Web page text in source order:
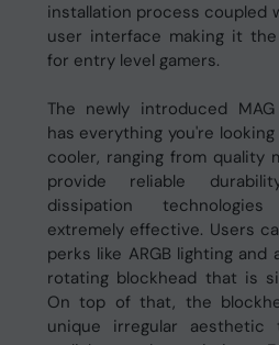
installation process coupled
user interface making it
for entry level gamers.
The newly introduced MAG
has everything you're
cooler, ranging from quality
provide reliable
dissipation
extremely effective. Users
perks like ARGB lighting and
rotating blockhead that is
On top of that, the
unique irregular